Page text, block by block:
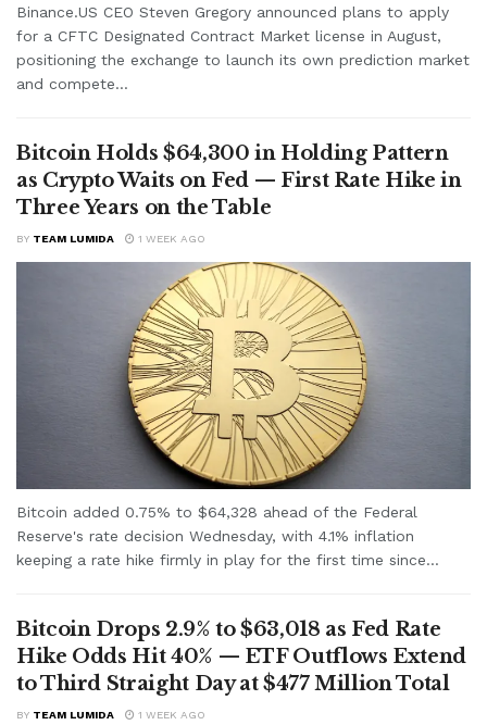
Binance.US CEO Steven Gregory announced plans to apply
for a CFTC Designated Contract Market license in August,
positioning the exchange to launch its own prediction market
and compete...
Bitcoin Holds $64,300 in Holding Pattern
as Crypto Waits on Fed — First Rate Hike in
Three Years on the Table
BY TEAM LUMIDA 1 WEEK AGO
Bitcoin added 0.75% to $64,328 ahead of the Federal
Reserve's rate decision Wednesday, with 4.1% inflation
keeping a rate hike firmly in play for the first time since...
Bitcoin Drops 2.9% to $63,018 as Fed Rate
Hike Odds Hit 40% — ETF Outflows Extend
to Third Straight Day at $477 Million Total
BY TEAM LUMIDA 1 WEEK AGO